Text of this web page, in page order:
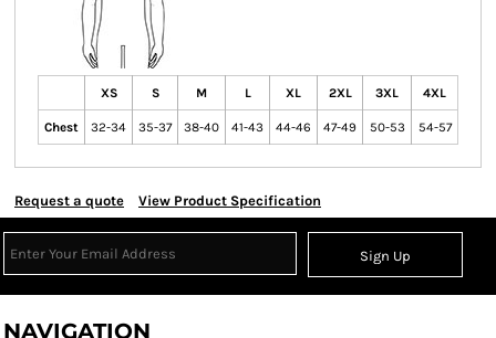
XS S M L XL 2XL 3XL 4XL
Chest 32-34 35-37 38-40 41-43 44-46 47-49 50-53 54-57
Request a quote View Product Specification
Sign Up
NAVIGATION